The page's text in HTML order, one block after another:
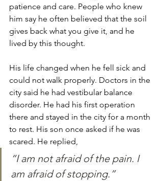
patience and care. People who knew
him say he often believed that the soil
gives back what you give it, and he
lived by this thought.
His life changed when he fell sick and
could not walk properly. Doctors in the
city said he had vestibular balance
disorder. He had his first operation
there and stayed in the city for a month
to rest. His son once asked if he was
scared. He replied,
“I am not afraid of the pain. I
am afraid of stopping.”